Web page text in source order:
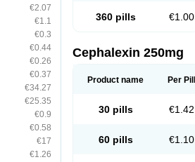
€2.07
€1.1
€0.3
€0.44
€0.26
€0.37
€34.27
€25.35
€0.9
€0.58
€17
€1.26
360 pills €1.00
Cephalexin 250mg
Product name Per Pill
30 pills €1.42
60 pills €1.10